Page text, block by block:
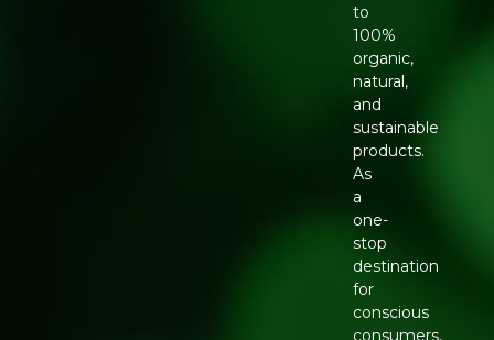
to
100%
organic,
natural,
and
sustainable
products.
As
a
one-
stop
destination
for
conscious
consumers,